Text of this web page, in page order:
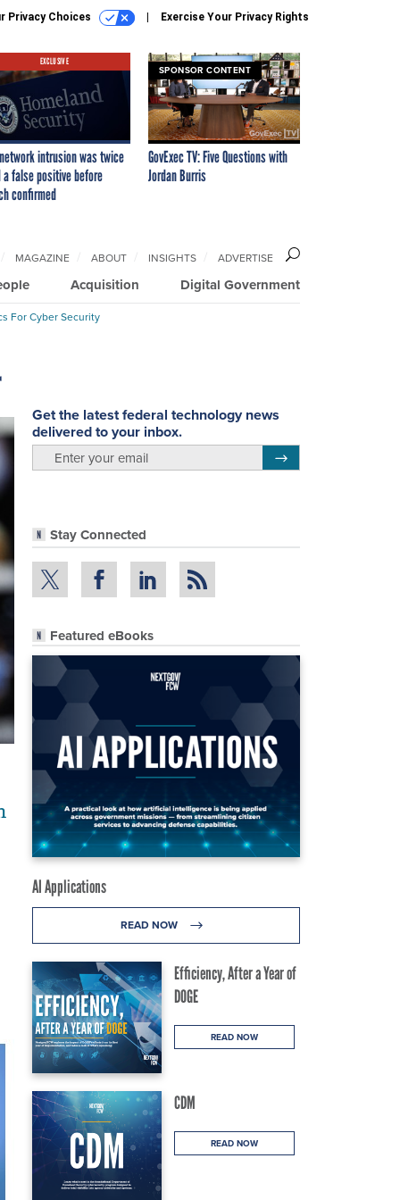
Privacy Choices Exercise Your Privacy Rights
EXCLUSIVE
intrusion was twice
a false positive before
confirmed
SPONSOR CONTENT
GovExec TV: Five Questions with
Jordan Burris
Acquisition Digital Government
MAGAZINE ABOUT INSIGHTS ADVERTISE
For Cyber Security
Get the latest federal technology news
delivered to your inbox.
Stay Connected
Featured eBooks
AI Applications
READ NOW
Efficiency, After a Year of
DOGE
READ NOW
CDM
READ NOW